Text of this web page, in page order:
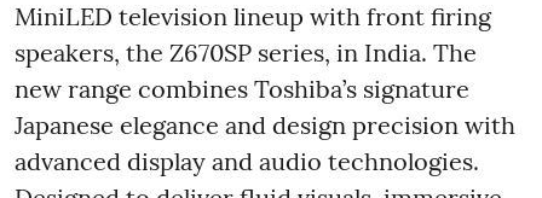
MiniLED television lineup with front firing
speakers, the Z670SP series, in India. The
new range combines Toshiba’s signature
Japanese elegance and design precision with
advanced display and audio technologies.